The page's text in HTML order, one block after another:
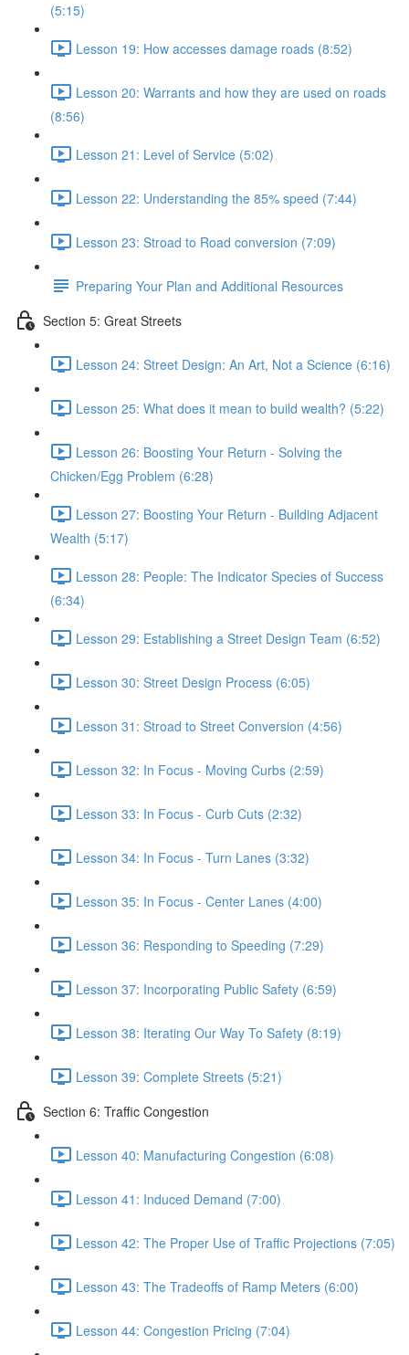
(5:15)
Lesson 19: How accesses damage roads (8:52)
Lesson 20: Warrants and how they are used on roads
(8:56)
Lesson 21: Level of Service (5:02)
Lesson 22: Understanding the 85% speed (7:44)
Lesson 23: Stroad to Road conversion (7:09)
Preparing Your Plan and Additional Resources
Section 5: Great Streets
Lesson 24: Street Design: An Art, Not a Science (6:16)
Lesson 25: What does it mean to build wealth? (5:22)
Lesson 26: Boosting Your Return - Solving the
Chicken/Egg Problem (6:28)
Lesson 27: Boosting Your Return - Building Adjacent
Wealth (5:17)
Lesson 28: People: The Indicator Species of Success
(6:34)
Lesson 29: Establishing a Street Design Team (6:52)
Lesson 30: Street Design Process (6:05)
Lesson 31: Stroad to Street Conversion (4:56)
Lesson 32: In Focus - Moving Curbs (2:59)
Lesson 33: In Focus - Curb Cuts (2:32)
Lesson 34: In Focus - Turn Lanes (3:32)
Lesson 35: In Focus - Center Lanes (4:00)
Lesson 36: Responding to Speeding (7:29)
Lesson 37: Incorporating Public Safety (6:59)
Lesson 38: Iterating Our Way To Safety (8:19)
Lesson 39: Complete Streets (5:21)
Section 6: Traffic Congestion
Lesson 40: Manufacturing Congestion (6:08)
Lesson 41: Induced Demand (7:00)
Lesson 42: The Proper Use of Traffic Projections (7:05)
Lesson 43: The Tradeoffs of Ramp Meters (6:00)
Lesson 44: Congestion Pricing (7:04)